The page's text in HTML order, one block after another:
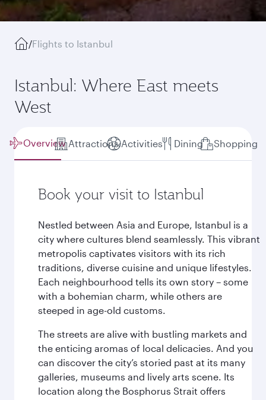
/Flights to Istanbul
Istanbul: Where East meets
West
Overview Attractions Activities Dining Shopping
Book your visit to Istanbul
Nestled between Asia and Europe, Istanbul is a
city where cultures blend seamlessly. This vibrant
metropolis captivates visitors with its rich
traditions, diverse cuisine and unique lifestyles.
Each neighbourhood tells its own story – some
with a bohemian charm, while others are
steeped in age-old customs.
The streets are alive with bustling markets and
the enticing aromas of local delicacies. And you
can discover the city’s storied past at its many
galleries, museums and lively arts scene. Its
location along the Bosphorus Strait offers